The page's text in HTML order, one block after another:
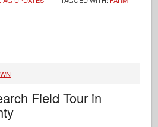
Field Tour in